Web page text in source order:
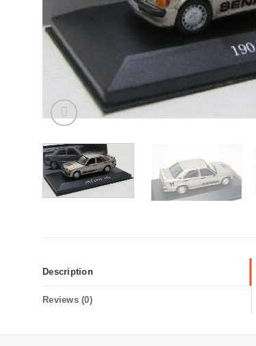
Description
Reviews (0)